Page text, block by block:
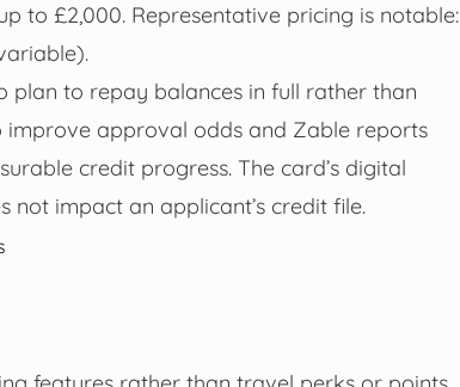
to £2,000. Representative pricing is notable:
plan to repay balances in full rather than
improve approval odds and Zable reports
credit progress. The card’s digital
impact an applicant’s credit file.